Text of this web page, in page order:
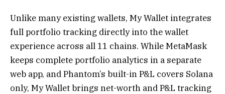
Unlike many existing wallets, My Wallet integrates
full portfolio tracking directly into the wallet
experience across all 11 chains. While MetaMask
keeps complete portfolio analytics in a separate
web app, and Phantom’s built-in P&L covers Solana
only, My Wallet brings net-worth and P&L tracking